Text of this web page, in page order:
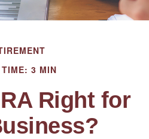
TIME: 3 MIN
Right for